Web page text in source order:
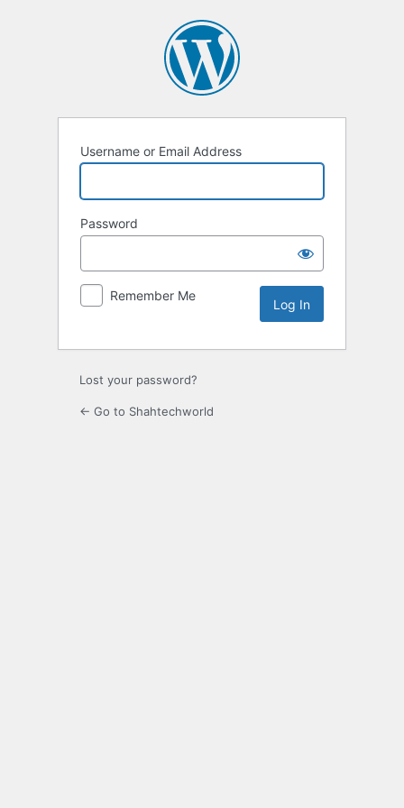
Username or Email Address
Password
Remember Me
Lost your password?
← Go to Shahtechworld